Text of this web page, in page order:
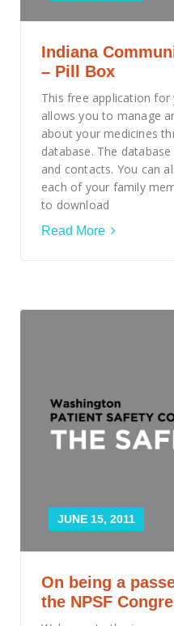
Indiana
– Pill Box
This free application
allows you to manage
about your medicines
database. The
and contacts. You can
each of your family
to download
Read More
JUNE 15, 2011
On being a
the NPSF